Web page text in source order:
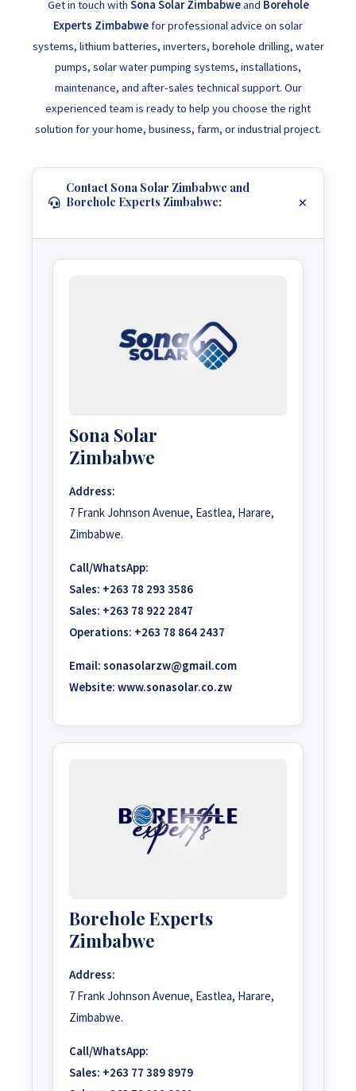
Get in touch with Sona Solar Zimbabweand Borehole
Experts Zimbabwefor professional advice on solar
systems, lithium batteries, inverters, borehole drilling, water
pumps, solar water pumping systems, installations,
maintenance, and after-sales technical support. Our
experienced team is ready to help you choose the right
solution for your home, business, farm, or industrial project.
Contact Sona Solar Zimbabwe and
Borehole Experts Zimbabwe:
Sona Solar
Zimbabwe
Address:
7 Frank Johnson Avenue, Eastlea, Harare,
Zimbabwe.
Call/WhatsApp:
Sales: +263 78 293 3586
Sales: +263 78 922 2847
Operations: +263 78 864 2437
Email: sonasolarzw@gmail.com
Website: www.sonasolar.co.zw
Borehole Experts
Zimbabwe
Address:
7 Frank Johnson Avenue, Eastlea, Harare,
Zimbabwe.
Call/WhatsApp:
Sales: +263 77 389 8979